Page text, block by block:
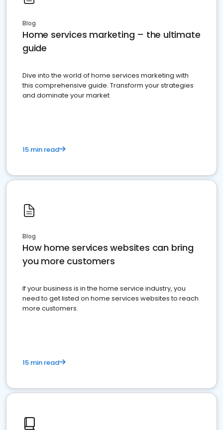
Blog
Home services marketing – the ultimate
guide
Dive into the world of home services marketing with
this comprehensive guide. Transform your strategies
and dominate your market
15 min read
Blog
How home services websites can bring
you more customers
If your business is in the home service industry, you
need to get listed on home services websites to reach
more customers.
15 min read